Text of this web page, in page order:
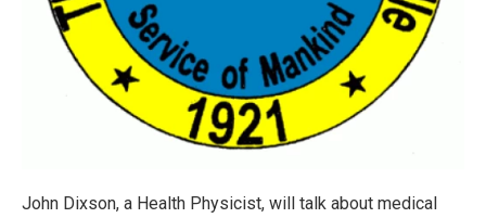
John Dixson, a Health Physicist, will talk about medical